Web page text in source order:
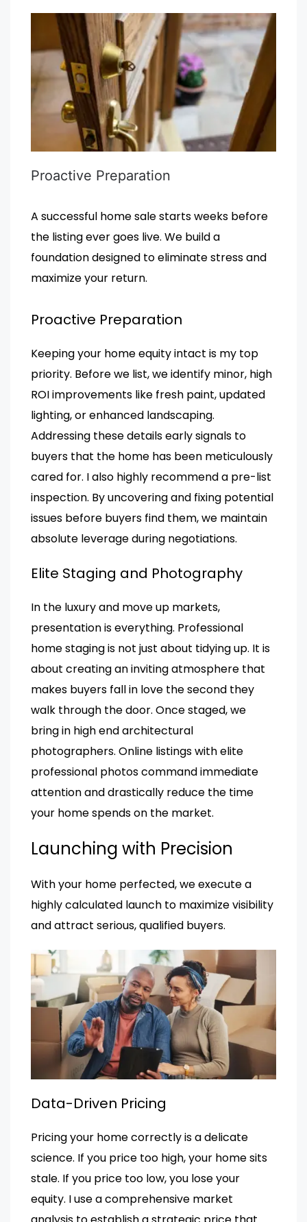
Proactive Preparation
A successful home sale starts weeks before
the listing ever goes live. We build a
foundation designed to eliminate stress and
maximize your return.
Proactive Preparation
Keeping your home equity intact is my top
priority. Before we list, we identify minor, high
ROI improvements like fresh paint, updated
lighting, or enhanced landscaping.
Addressing these details early signals to
buyers that the home has been meticulously
cared for. I also highly recommend a pre-list
inspection. By uncovering and fixing potential
issues before buyers find them, we maintain
absolute leverage during negotiations.
Elite Staging and Photography
In the luxury and move up markets,
presentation is everything. Professional
home staging is not just about tidying up. It is
about creating an inviting atmosphere that
makes buyers fall in love the second they
walk through the door. Once staged, we
bring in high end architectural
photographers. Online listings with elite
professional photos command immediate
attention and drastically reduce the time
your home spends on the market.
Launching with Precision
With your home perfected, we execute a
highly calculated launch to maximize visibility
and attract serious, qualified buyers.
Data-Driven Pricing
Pricing your home correctly is a delicate
science. If you price too high, your home sits
stale. If you price too low, you lose your
equity. I use a comprehensive market